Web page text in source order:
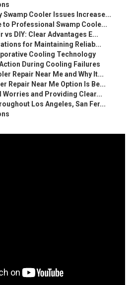
Swamp Cooler Issues Increase...
to Professional Swamp Coole...
vs DIY: Clear Advantages E...
for Maintaining Reliab...
Cooling Technology
During Cooling Failures
Repair Near Me and Why It...
Repair Near Me Option Is Be...
and Providing Clear...
Los Angeles, San Fer...